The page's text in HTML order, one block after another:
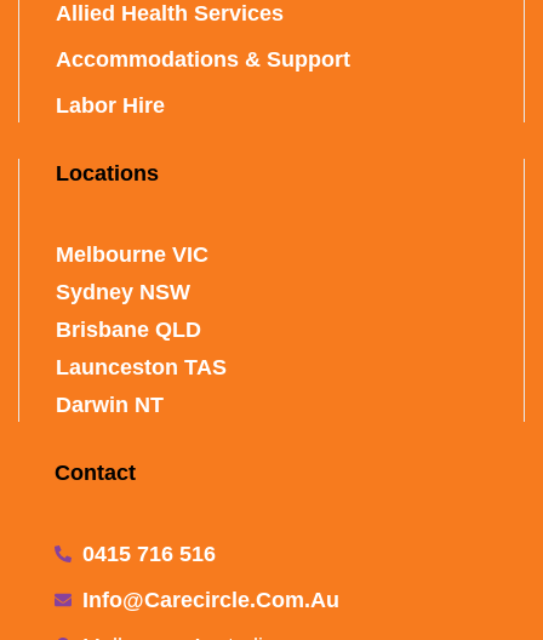
Allied Health Services
Accommodations & Support
Labor Hire
Locations
Melbourne VIC
Sydney NSW
Brisbane QLD
Launceston TAS
Darwin NT
Contact
0415 716 516
Info@carecircle.com.au